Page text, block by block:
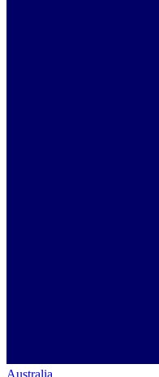
Australia